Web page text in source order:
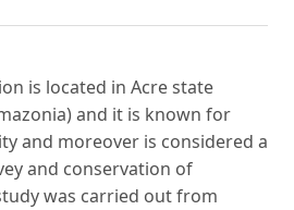
is located in Acre state
and it is known for
and moreover is considered a
and conservation of
was carried out from